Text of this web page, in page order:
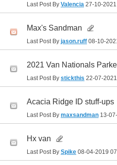
Last Post By Valencia 27-10-2021
Max's Sandman
Last Post By jason.ruff 08-10-
2021 Van Nationals
Last Post By stickthis 22-07-2021
Acacia Ridge ID stuff-ups
Last Post By maxsandman 13-
Hx van
Last Post By Spike 08-04-2019